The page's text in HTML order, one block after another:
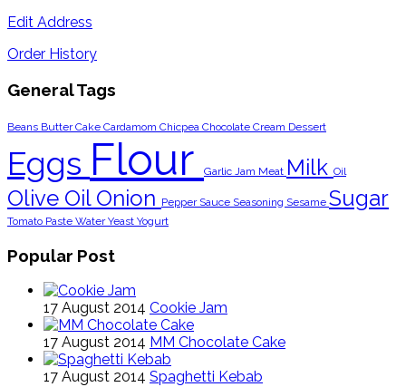
Edit Address
Order History
General Tags
Beans ButterCake Cardamom Chicpea Chocolate Cream Dessert
Eggs Flour Garlic Jam Meat Milk Oil
Olive Oil Onion Pepper Sauce Seasoning Sesame Sugar
Tomato Paste WaterYeast Yogurt
Popular Post
17 August 2014 Cookie Jam
17 August 2014 MM Chocolate Cake
17 August 2014 Spaghetti Kebab